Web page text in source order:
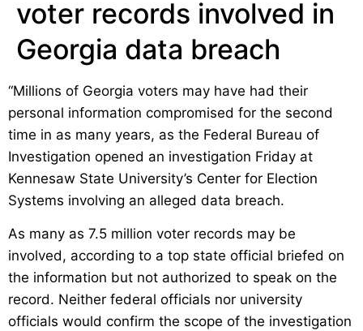
voter records involved in
Georgia data breach
“Millions of Georgia voters may have had their
personal information compromised for the second
time in as many years, as the Federal Bureau of
Investigation opened an investigation Friday at
Kennesaw State University’s Center for Election
Systems involving an alleged data breach.
As many as 7.5 million voter records may be
involved, according to a top state official briefed on
the information but not authorized to speak on the
record. Neither federal officials nor university
officials would confirm the scope of the investigation